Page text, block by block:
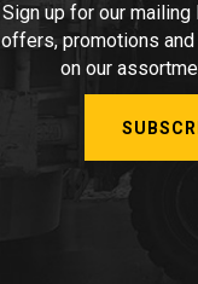
Sign up for our
offers, promotions
on our